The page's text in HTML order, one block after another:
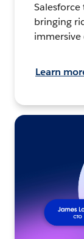
bringing
immersive
Learn